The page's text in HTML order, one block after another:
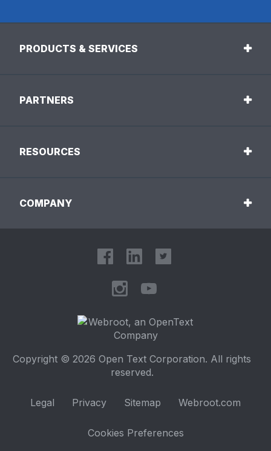
PRODUCTS & SERVICES
PARTNERS
RESOURCES
COMPANY
Copyright © 2026 Open Text Corporation. All rights
reserved.
Legal Privacy Sitemap Webroot.com
Cookies Preferences